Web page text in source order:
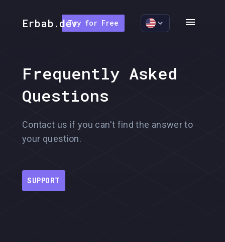
Erbab.devTry for Free menu
Frequently Asked
Questions
Contact us if you can't find the answer to
your question.
SUPPORT